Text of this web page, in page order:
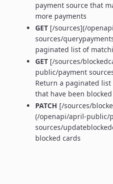
payment source that
more payments
GET [/sources](/
sources/
paginated list of
GET [/sources/
public/payment
Return a paginated
that have been blocked
PATCH [/sources/
(/openapi/april-public/
sources/
blocked cards